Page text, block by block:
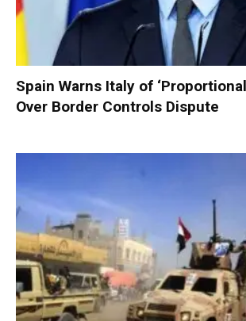
Spain Warns Italy of
Over Border Controls Dispute